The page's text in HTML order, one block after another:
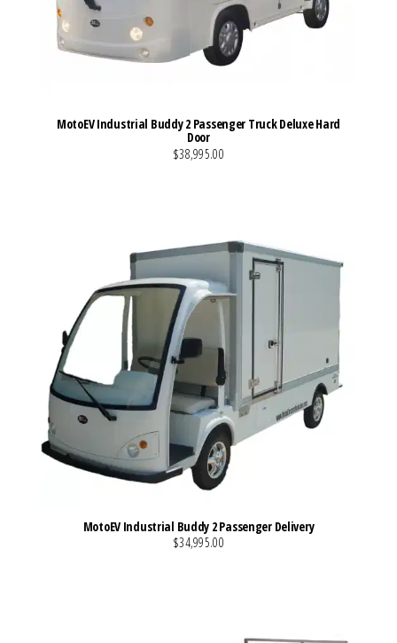
MotoEV Industrial Buddy 2 Passenger Truck Deluxe Hard
Door
$38,995.00
MotoEV Industrial Buddy 2 Passenger Delivery
$34,995.00